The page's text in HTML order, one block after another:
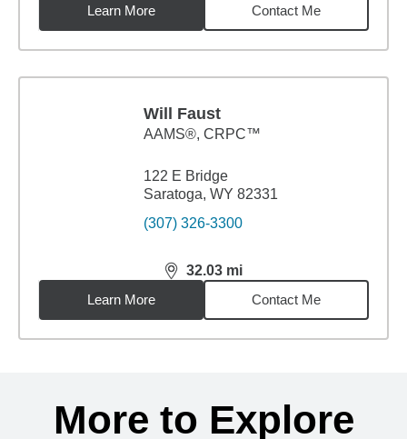
Learn More
Contact Me
Will Faust
AAMS®, CRPC™
122 E Bridge
Saratoga, WY 82331
(307) 326-3300
32.03 mi
distance,32.03miles
Learn More
Contact Me
More to Explore